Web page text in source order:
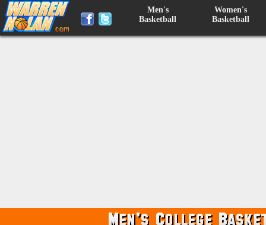
Men's
Basketball
Women's
Basketball